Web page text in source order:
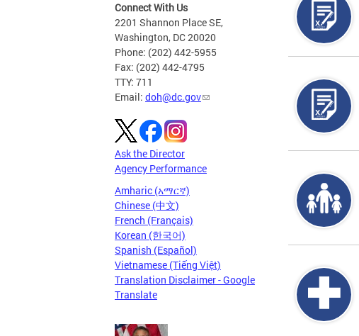
Connect With Us
2201 Shannon Place SE,
Washington, DC 20020
Phone: (202) 442-5955
Fax: (202) 442-4795
TTY: 711
Email: doh@dc.gov
Ask the Director
Agency Performance
Amharic (አማርኛ)
Chinese (中文)
French (Français)
Korean (한국어)
Spanish (Español)
Vietnamese (Tiếng Việt)
Translation Disclaimer - Google
Translate